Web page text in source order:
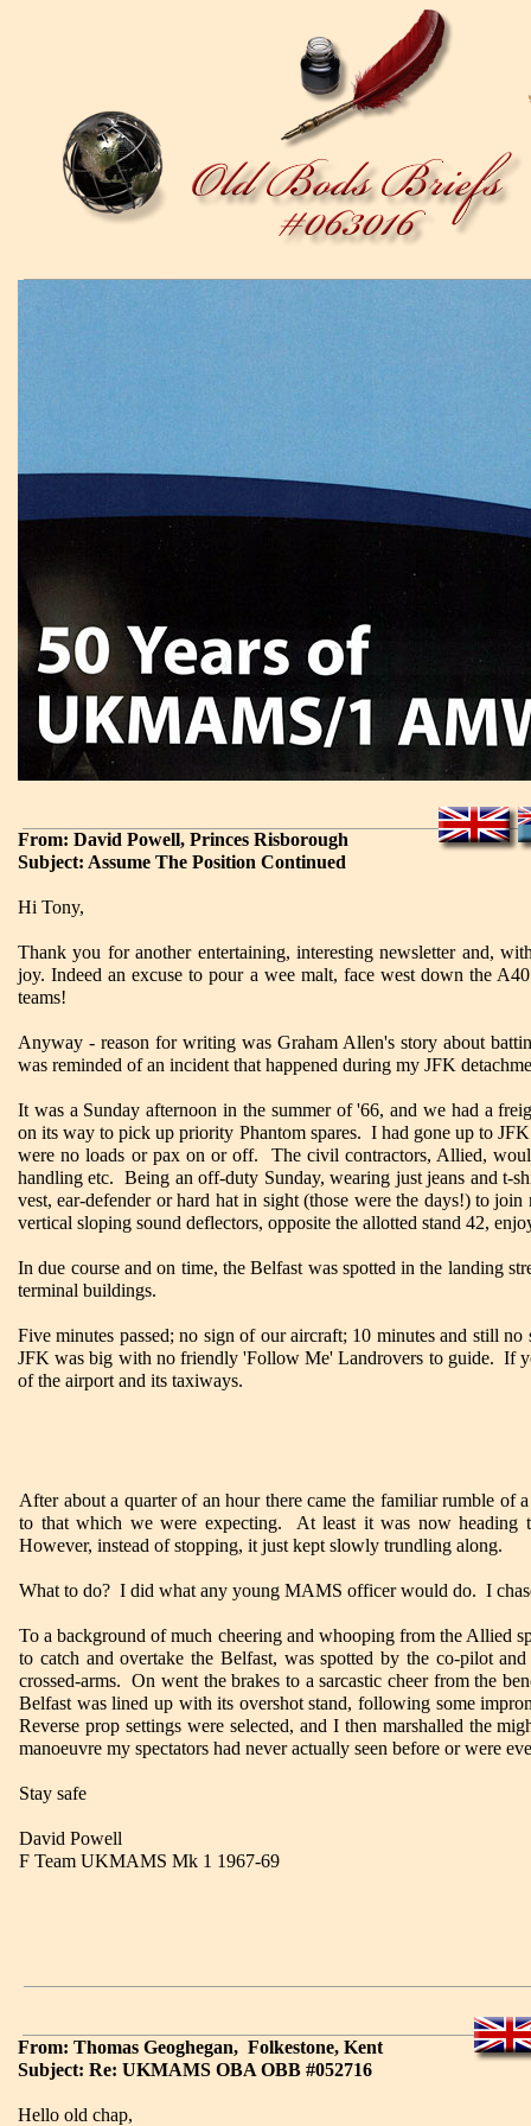
From: David Powell, Princes Risborough
Subject: Assume The Position Continued
Hi Tony,
Thank you for another entertaining, interesting newsletter and,
joy. Indeed an excuse to pour a wee malt, face west down the
teams!
Anyway - reason for writing was Graham Allen's story about
was reminded of an incident that happened during my JFK
It was a Sunday afternoon in the summer of '66, and we had a
on its way to pick up priority Phantom spares. I had gone up to
were no loads or pax on or off. The civil contractors, Allied,
handling etc. Being an off-duty Sunday, wearing just jeans and t-
vest, ear-defender or hard hat in sight (those were the days!) to
vertical sloping sound deflectors, opposite the allotted stand 42,
In due course and on time, the Belfast was spotted in the landing
terminal buildings.
Five minutes passed; no sign of our aircraft; 10 minutes and still
JFK was big with no friendly 'Follow Me' Landrovers to guide. If
of the airport and its taxiways.
After about a quarter of an hour there came the familiar rumble of
to that which we were expecting. At least it was now heading
However, instead of stopping, it just kept slowly trundling along.
What to do? I did what any young MAMS officer would do. I
To a background of much cheering and whooping from the Allied
to catch and overtake the Belfast, was spotted by the co-pilot
crossed-arms. On went the brakes to a sarcastic cheer from the
Belfast was lined up with its overshot stand, following some
Reverse prop settings were selected, and I then marshalled the
manoeuvre my spectators had never actually seen before or were
Stay safe
David Powell
F Team UKMAMS Mk 1 1967-69
From: Thomas Geoghegan, Folkestone, Kent
Subject: Re: UKMAMS OBA OBB #052716
Hello old chap,